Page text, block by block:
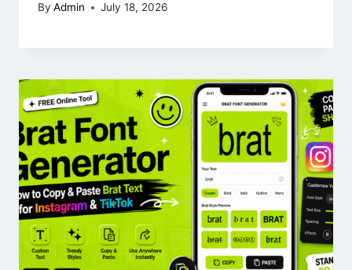
By Admin July 18, 2026